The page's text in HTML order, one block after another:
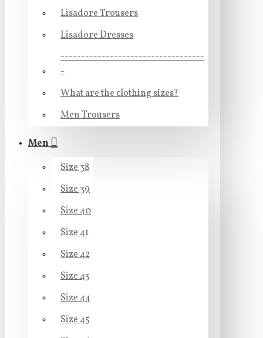
Lisadore Trousers
Lisadore Dresses
-----------------------------------
-
What are the clothing sizes?
Men Trousers
Men
Size 38
Size 39
Size 40
Size 41
Size 42
Size 43
Size 44
Size 45